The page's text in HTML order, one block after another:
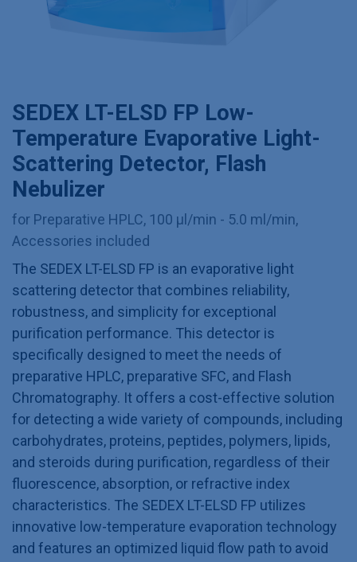
SEDEX LT-ELSD FP Low-
Temperature Evaporative Light-
Scattering Detector, Flash
Nebulizer
for Preparative HPLC, 100 µl/min - 5.0 ml/min,
Accessories included
The SEDEX LT-ELSD FP is an evaporative light
scattering detector that combines reliability,
robustness, and simplicity for exceptional
purification performance. This detector is
specifically designed to meet the needs of
preparative HPLC, preparative SFC, and Flash
Chromatography. It offers a cost-effective solution
for detecting a wide variety of compounds, including
carbohydrates, proteins, peptides, polymers, lipids,
and steroids during purification, regardless of their
fluorescence, absorption, or refractive index
characteristics. The SEDEX LT-ELSD FP utilizes
innovative low-temperature evaporation technology
and features an optimized liquid flow path to avoid